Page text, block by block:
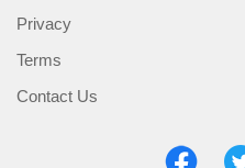
Privacy
Terms
Contact Us